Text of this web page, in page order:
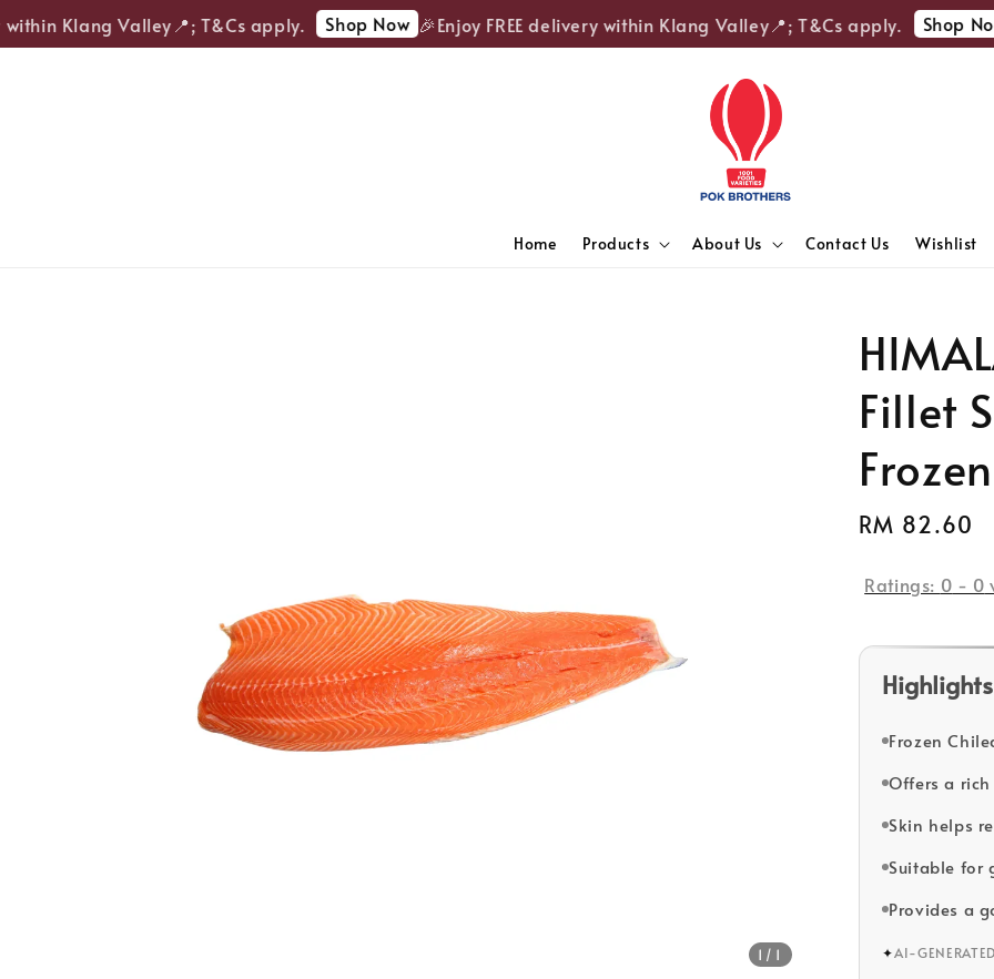
Klang Valley📍; T&Cs apply. Shop Now 🎉Enjoy FREE delivery within Klang Valley📍; T&Cs apply. Shop Now
Home Products About Us Contact Us Wishlist
1 /1
Fillet
Frozen
Regular
RM 82.60
Ratings: 0 - 0
Highlights
Frozen
Offers a
Skin helps
Suitable for
Provides a
✦AI-